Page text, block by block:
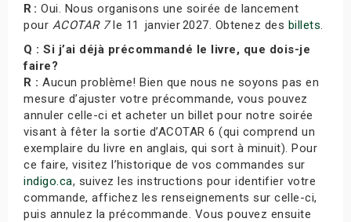
R : Oui. Nous organisons une soirée de lancement
pour ACOTAR 7le 11 janvier 2027. Obtenez des billets.
Q : Si j’ai déjà précommandé le livre, que dois-je
faire?
R : Aucun problème! Bien que nous ne soyons pas en
mesure d’ajuster votre précommande, vous pouvez
annuler celle-ci et acheter un billet pour notre soirée
visant à fêter la sortie d’ACOTAR 6 (qui comprend un
exemplaire du livre en anglais, qui sort à minuit). Pour
ce faire, visitez l’historique de vos commandes sur
indigo.ca, suivez les instructions pour identifier votre
commande, affichez les renseignements sur celle-ci,
puis annulez la précommande. Vous pouvez ensuite